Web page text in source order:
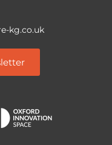
kg.co.uk